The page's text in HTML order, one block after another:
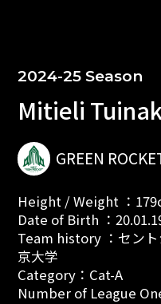
2024-25 Season
Mitieli
GREEN
Height / Weight ：
Date of Birth ：
Team history ：セン
京大学
Category：Cat-A
Number of League